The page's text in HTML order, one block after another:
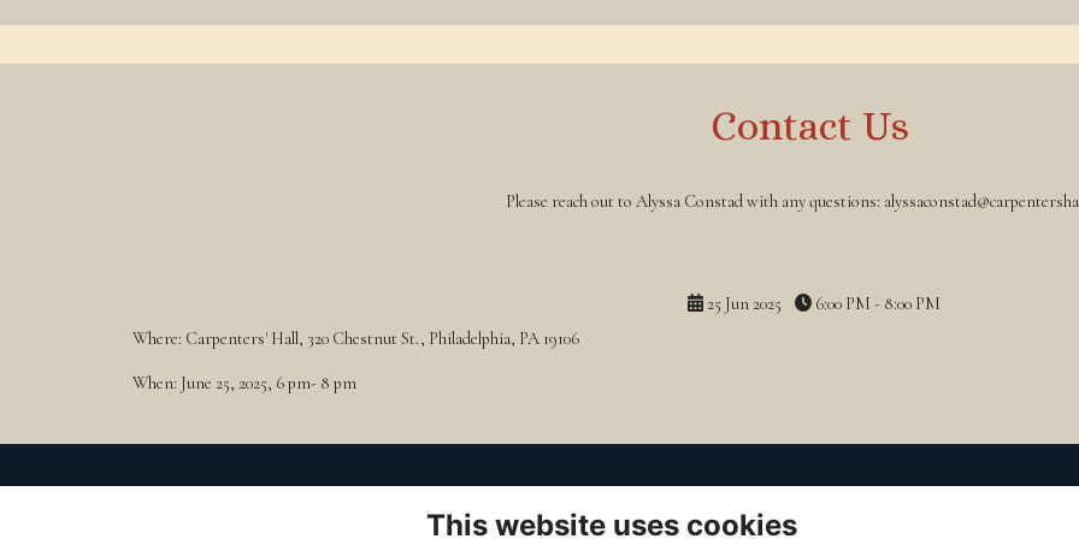
Contact Us
Please reach out to Alyssa Constad with any questions:
25 Jun 2025
6:00 PM - 8:00 PM
Where: Carpenters' Hall, 320 Chestnut St., Philadelphia, PA 19106
When: June 25, 2025, 6 pm- 8 pm
to Contact
This website uses cookies